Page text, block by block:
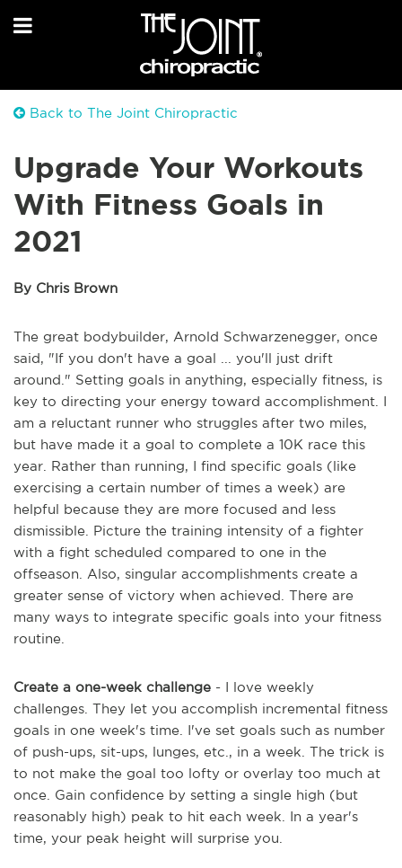
Back to The Joint Chiropractic
Upgrade Your Workouts
With Fitness Goals in
2021
By Chris Brown
The great bodybuilder, Arnold Schwarzenegger, once
said, "If you don't have a goal ... you'll just drift
around." Setting goals in anything, especially fitness, is
key to directing your energy toward accomplishment. I
am a reluctant runner who struggles after two miles,
but have made it a goal to complete a 10K race this
year. Rather than running, I find specific goals (like
exercising a certain number of times a week) are
helpful because they are more focused and less
dismissible. Picture the training intensity of a fighter
with a fight scheduled compared to one in the
offseason. Also, singular accomplishments create a
greater sense of victory when achieved. There are
many ways to integrate specific goals into your fitness
routine.
Create a one-week challenge - I love weekly
challenges. They let you accomplish incremental fitness
goals in one week's time. I've set goals such as number
of push-ups, sit-ups, lunges, etc., in a week. The trick is
to not make the goal too lofty or overlay too much at
once. Gain confidence by setting a single high (but
reasonably high) peak to hit each week. In a year's
time, your peak height will surprise you.